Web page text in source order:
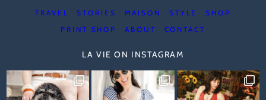
TRAVEL STORIES MAISON STYLE
SHOP
PRINT SHOP
ABOUT CONTACT
LA VIE ON INSTAGRAM